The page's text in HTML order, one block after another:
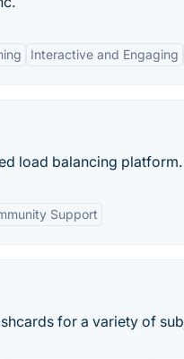
Interactive and Engaging
load balancing platform.
Support
for a variety of